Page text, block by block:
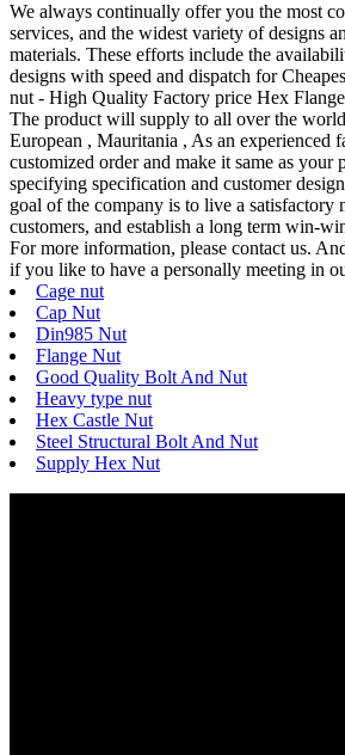
We always continually offer you the most
services, and the widest variety of designs
materials. These efforts include the
designs with speed and dispatch for
nut - High Quality Factory price Hex
The product will supply to all over the
European , Mauritania , As an experienced
customized order and make it same as your
specifying specification and customer
goal of the company is to live a satisfactory
customers, and establish a long term win-
For more information, please contact us.
if you like to have a personally meeting in
Cage nut
Cap Nut
Din985 Nut
Flange Nut
Good Quality Bolt And Nut
Heavy type nut
Hex Castle Nut
Steel Structural Bolt And Nut
Supply Hex Nut